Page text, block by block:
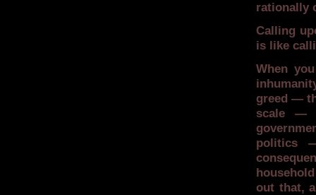
rationally
Calling
is like
When
greed —
scale —
politics
out that,